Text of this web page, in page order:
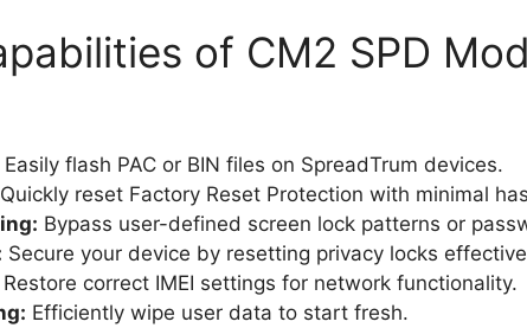
of CM2 SPD
Easily flash PAC or BIN files on SpreadTrum devices.
Quickly reset Factory Reset Protection with minimal
Bypass user-defined screen lock patterns or
Secure your device by resetting privacy locks
Restore correct IMEI settings for network functionality.
Efficiently wipe user data to start fresh.